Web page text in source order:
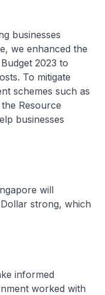
businesses
we enhanced the
2023 to
To mitigate
schemes such as
Resource
businesses
will
strong, which
informed
worked with